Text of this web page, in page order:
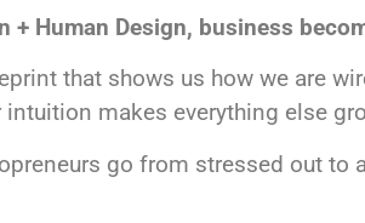
+ Human Design, business
that shows us how we are
makes everything else
go from stressed out to